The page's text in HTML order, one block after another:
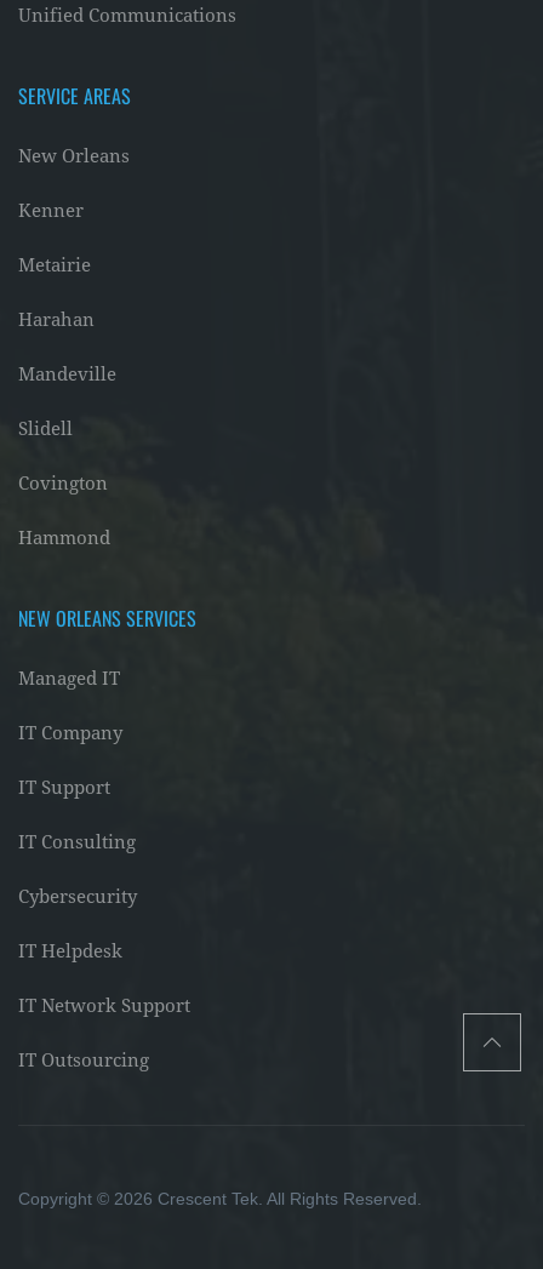
Unified Communications
SERVICE AREAS
New Orleans
Kenner
Metairie
Harahan
Mandeville
Slidell
Covington
Hammond
NEW ORLEANS SERVICES
Managed IT
IT Company
IT Support
IT Consulting
Cybersecurity
IT Helpdesk
IT Network Support
IT Outsourcing
Copyright © 2026 Crescent Tek. All Rights Reserved.